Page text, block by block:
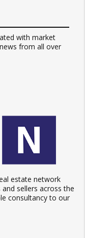
with market
from all over
estate network
sellers across the
consultancy to our